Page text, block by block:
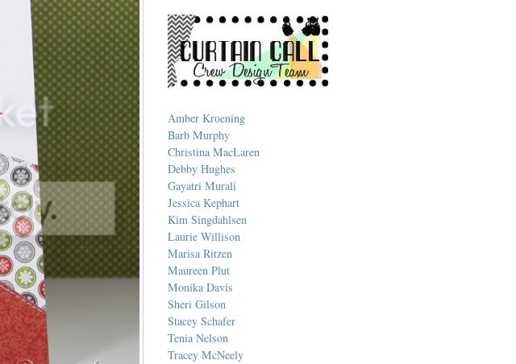
Amber Kroening
Barb Murphy
Christina MacLaren
Debby Hughes
Gayatri Murali
Jessica Kephart
Kim Singdahlsen
Laurie Willison
Marisa Ritzen
Maureen Plut
Monika Davis
Sheri Gilson
Stacey Schafer
Tenia Nelson
Tracey McNeely